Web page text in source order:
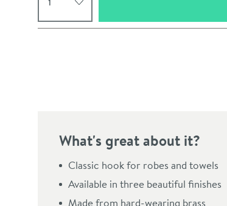
Click the image to
What's great about it?
Classic hook for robes and towels
Available in three beautiful finishes
Made from hard-wearing brass